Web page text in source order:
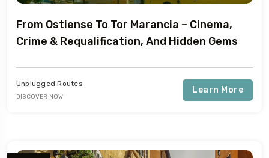
From Ostiense To Tor Marancia – Cinema,
Crime & Requalification, And Hidden Gems
Unplugged Routes
DISCOVER NOW
Learn More